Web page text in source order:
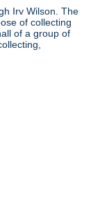
Irv Wilson. The
of collecting
of a group of